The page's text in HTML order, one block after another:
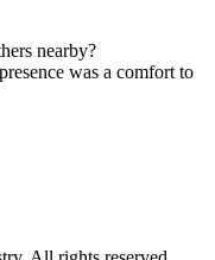
nearby?
was a comfort to